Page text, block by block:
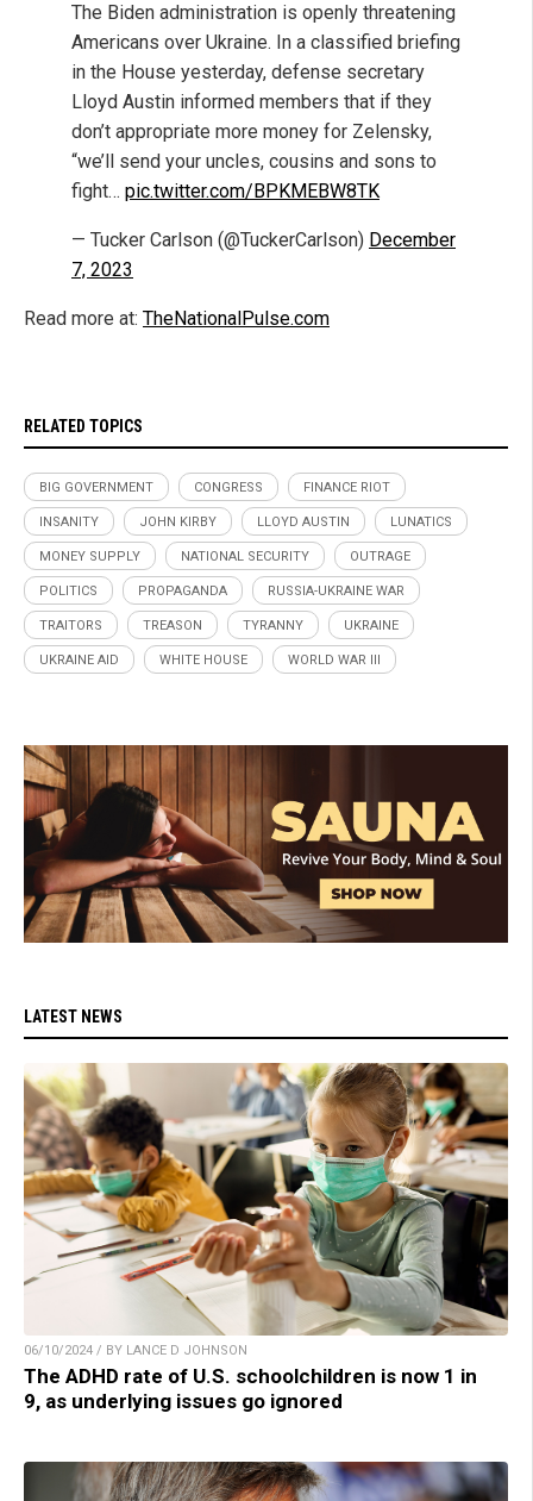
The Biden administration is openly threatening
Americans over Ukraine. In a classified briefing
in the House yesterday, defense secretary
Lloyd Austin informed members that if they
don’t appropriate more money for Zelensky,
“we’ll send your uncles, cousins and sons to
fight… pic.twitter.com/BPKMEBW8TK
— Tucker Carlson (@TuckerCarlson) December
7, 2023
Read more at: TheNationalPulse.com
RELATED TOPICS
BIG GOVERNMENT CONGRESS FINANCE RIOT
INSANITY JOHN KIRBY LLOYD AUSTIN LUNATICS
MONEY SUPPLY NATIONAL SECURITY OUTRAGE
POLITICS PROPAGANDA RUSSIA-UKRAINE WAR
TRAITORS TREASON TYRANNY UKRAINE
UKRAINE AID WHITE HOUSE WORLD WAR III
LATEST NEWS
06/10/2024 / BY LANCE D JOHNSON
The ADHD rate of U.S. schoolchildren is now 1 in
9, as underlying issues go ignored